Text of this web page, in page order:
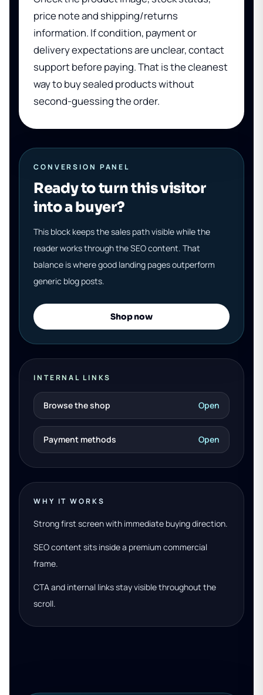
price note and shipping/returns
information. If condition, payment or
delivery expectations are unclear, contact
support before paying. That is the cleanest
way to buy sealed products without
second-guessing the order.
CONVERSION PANEL
Ready to turn this visitor
into a buyer?
This block keeps the sales path visible while the
reader works through the SEO content. That
balance is where good landing pages outperform
generic blog posts.
Shop now
INTERNAL LINKS
Browse the shop Open
Payment methods Open
WHY IT WORKS
Strong first screen with immediate buying direction.
SEO content sits inside a premium commercial
frame.
CTA and internal links stay visible throughout the
scroll.